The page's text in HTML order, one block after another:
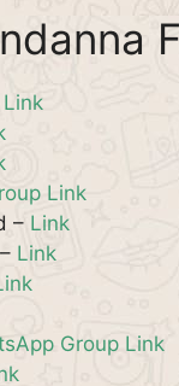
Link
Link
– Link
Link
Group Link